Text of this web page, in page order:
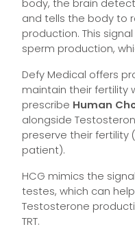
body, the brain
and tells the body to
production. This
sperm production,
Defy Medical offers
maintain their fertility
prescribe Human
alongside
preserve their
patient).
HCG mimics the
testes, which can
Testosterone
TRT.